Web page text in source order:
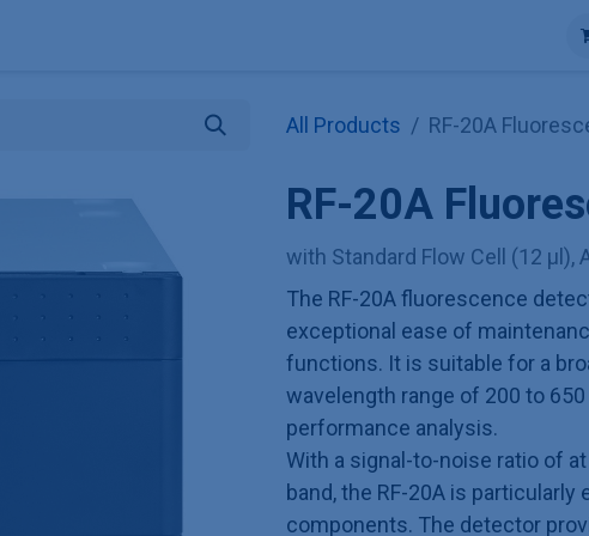
All Products RF-20A
RF-20A
with Standard Flow Cell (12
The RF-20A fluorescence
exceptional ease of
functions. It is suitable for a
wavelength range of 200 to
performance analysis.
With a signal-to-noise ratio of
band, the RF-20A is
components. The detector